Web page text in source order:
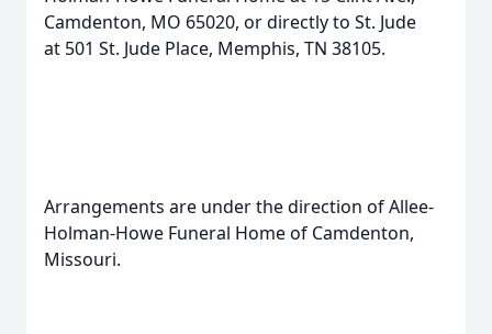
Camdenton, MO 65020, or directly to St. Jude
at 501 St. Jude Place, Memphis, TN 38105.
Arrangements are under the direction of Allee-
Holman-Howe Funeral Home of Camdenton,
Missouri.